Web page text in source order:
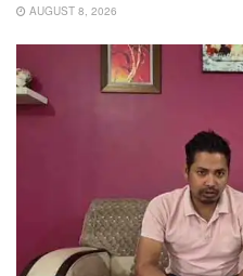
AUGUST 8, 2026